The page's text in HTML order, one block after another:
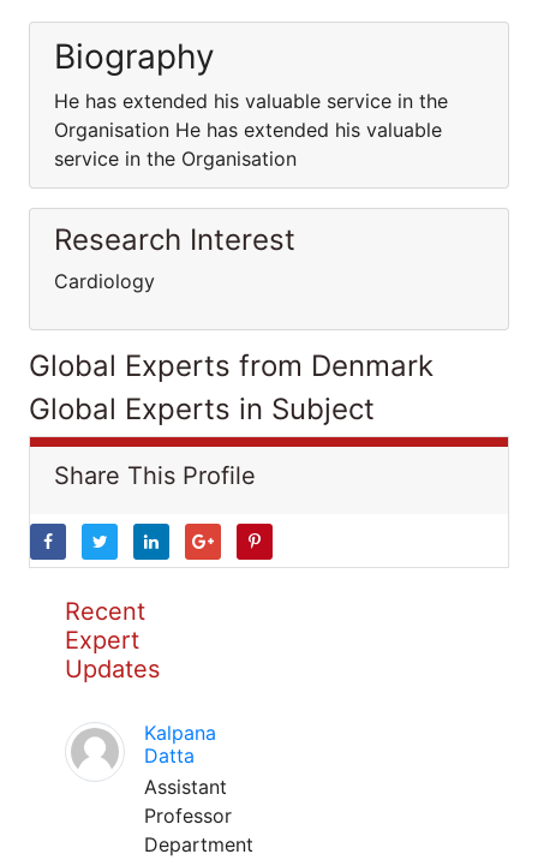
Biography
He has extended his valuable service in the
Organisation He has extended his valuable
service in the Organisation
Research Interest
Cardiology
Global Experts from Denmark
Global Experts in Subject
Share This Profile
Recent
Expert
Updates
Kalpana
Datta
Assistant
Professor
Department